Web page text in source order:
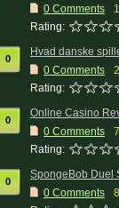
0 Comments
Rating:
0
Hvad danske
0 Comments
Rating:
0
Online Casino
0 Comments
Rating:
0
SpongeBob Duel
0 Comments